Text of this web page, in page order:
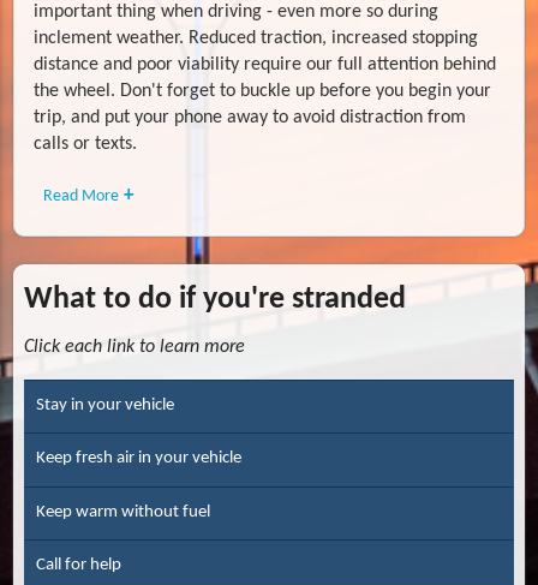
important thing when driving - even more so during
inclement weather. Reduced traction, increased stopping
distance and poor viability require our full attention behind
the wheel. Don't forget to buckle up before you begin your
trip, and put your phone away to avoid distraction from
calls or texts.
Read More
What to do if you're stranded
Click each link to learn more
Stay in your vehicle
Keep fresh air in your vehicle
Keep warm without fuel
Call for help